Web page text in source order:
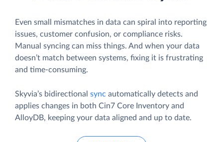
Even small mismatches in data can spiral into reporting
issues, customer confusion, or compliance risks.
Manual syncing can miss things. And when your data
doesn’t match between systems, fixing it is frustrating
and time-consuming.
Skyvia’s bidirectional sync automatically detects and
applies changes in both Cin7 Core Inventory and
AlloyDB, keeping your data aligned and up to date.